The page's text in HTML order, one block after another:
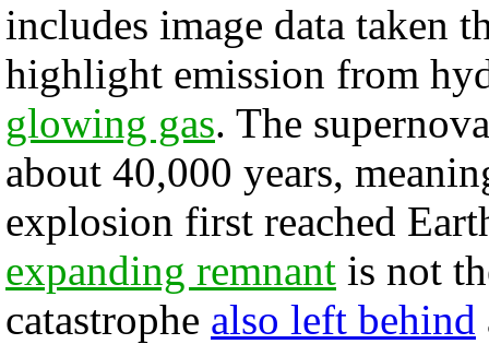
includes image data taken
highlight emission from
glowing gas. The
about 40,000 years,
explosion first reached
expanding remnant is not
catastrophe also left behind